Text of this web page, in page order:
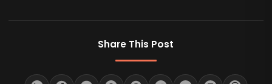
Share This Post